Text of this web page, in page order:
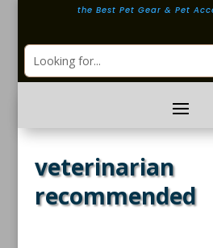
the Best Pet Gear & Pet
veterinarian
recommended